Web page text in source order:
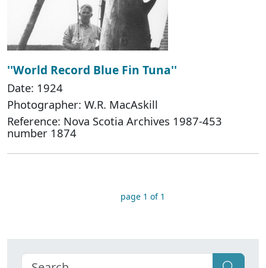
''World Record Blue Fin Tuna''
Date: 1924
Photographer: W.R. MacAskill
Reference: Nova Scotia Archives 1987-453
number 1874
page 1 of 1